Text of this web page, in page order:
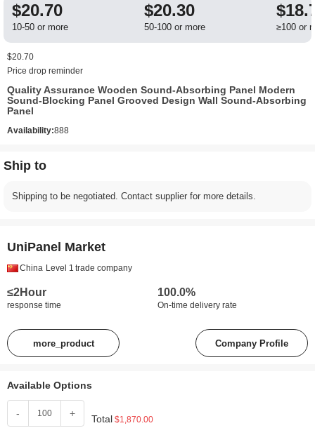
$20.70
10-50 or more
$20.30
50-100 or more ≥100 or
$20.70
Price drop reminder
Quality Assurance Wooden Sound-Absorbing Panel Modern
Sound-Blocking Panel Grooved Design Wall Sound-Absorbing
Panel
Availability:888
Ship to
Shipping to be negotiated. Contact supplier for more details.
UniPanel Market
China Level 1 trade company
≤2Hour
response time
100.0%
On-time delivery rate
more_product Company Profile
Available Options
- + Total $1,870.00